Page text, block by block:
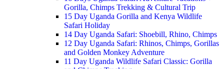
Gorilla, Chimps Trekking & Cultural Trip
15 Day Uganda Gorilla and Kenya Wildlife
Safari Holiday
14 Day Uganda Safari: Shoebill, Rhino, Chimps
12 Day Uganda Safari: Rhinos, Chimps, Gorillas
and Golden Monkey Adventure
11 Day Uganda Wildlife Safari Classic: Gorilla